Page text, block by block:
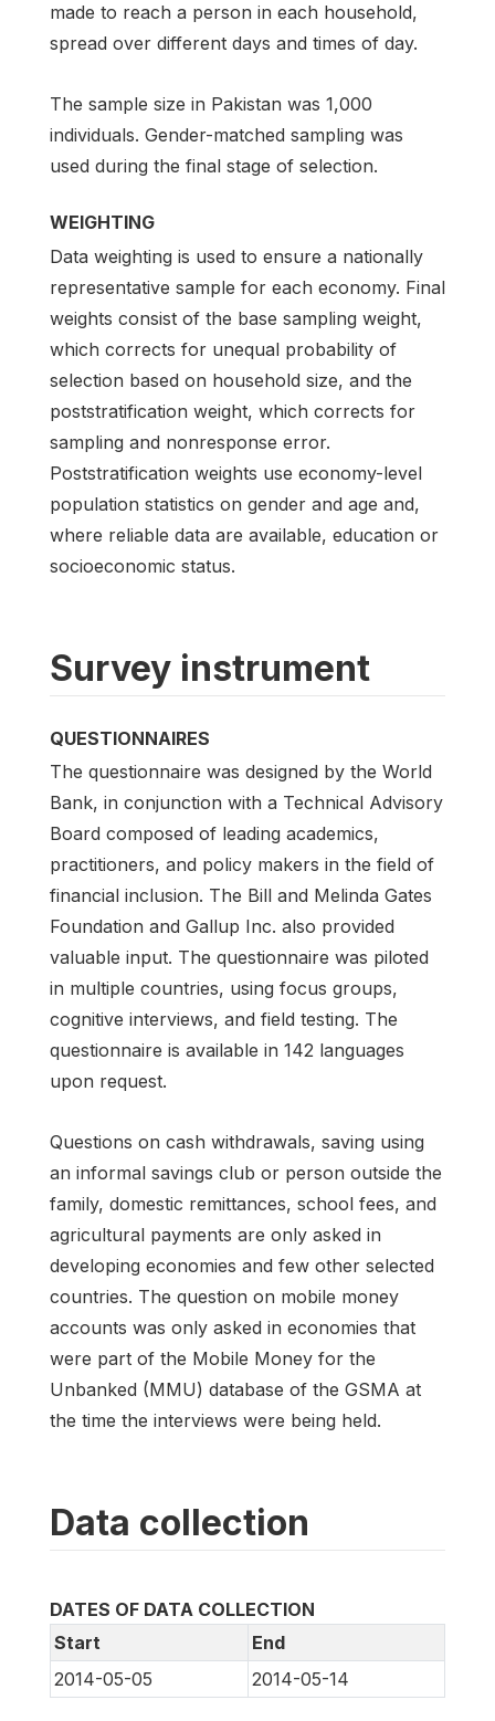
made to reach a person in each household,
spread over different days and times of day.
The sample size in Pakistan was 1,000
individuals. Gender-matched sampling was
used during the final stage of selection.
WEIGHTING
Data weighting is used to ensure a nationally
representative sample for each economy. Final
weights consist of the base sampling weight,
which corrects for unequal probability of
selection based on household size, and the
poststratification weight, which corrects for
sampling and nonresponse error.
Poststratification weights use economy-level
population statistics on gender and age and,
where reliable data are available, education or
socioeconomic status.
Survey instrument
QUESTIONNAIRES
The questionnaire was designed by the World
Bank, in conjunction with a Technical Advisory
Board composed of leading academics,
practitioners, and policy makers in the field of
financial inclusion. The Bill and Melinda Gates
Foundation and Gallup Inc. also provided
valuable input. The questionnaire was piloted
in multiple countries, using focus groups,
cognitive interviews, and field testing. The
questionnaire is available in 142 languages
upon request.
Questions on cash withdrawals, saving using
an informal savings club or person outside the
family, domestic remittances, school fees, and
agricultural payments are only asked in
developing economies and few other selected
countries. The question on mobile money
accounts was only asked in economies that
were part of the Mobile Money for the
Unbanked (MMU) database of the GSMA at
the time the interviews were being held.
Data collection
DATES OF DATA COLLECTION
Start
End
2014-05-05
2014-05-14